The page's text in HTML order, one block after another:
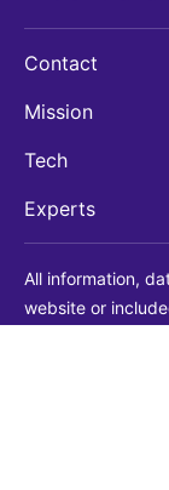
Contact
Mission
Tech
Experts
All information,
website or